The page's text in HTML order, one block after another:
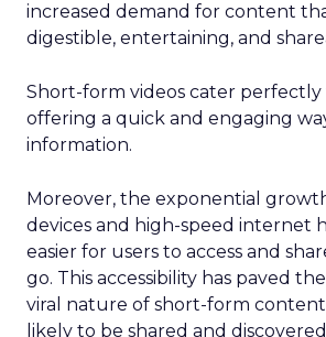
increased demand for content
digestible, entertaining, and
Short-form videos cater perfectly
offering a quick and engaging
information.
Moreover, the exponential
devices and high-speed internet
easier for users to access and
go. This accessibility has paved
viral nature of short-form content,
likely to be shared and